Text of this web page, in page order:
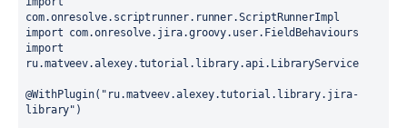
com.onresolve.scriptrunner.runner.ScriptRunnerImpl
import com.onresolve.jira.groovy.user.FieldBehaviours
import
ru.matveev.alexey.tutorial .library.api.LibraryService
@WithPlugin(" ru.matveev.alexey.tutorial . library. jira-
library")